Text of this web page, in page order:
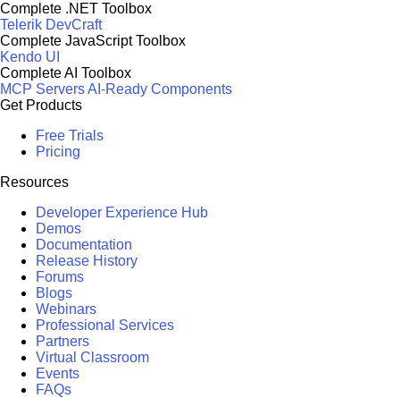
Complete .NET Toolbox
Telerik DevCraft
Complete JavaScript Toolbox
Kendo UI
Complete AI Toolbox
MCP ServersAI-Ready Components
Get Products
Free Trials
Pricing
Resources
Developer Experience Hub
Demos
Documentation
Release History
Forums
Blogs
Webinars
Professional Services
Partners
Virtual Classroom
Events
FAQs